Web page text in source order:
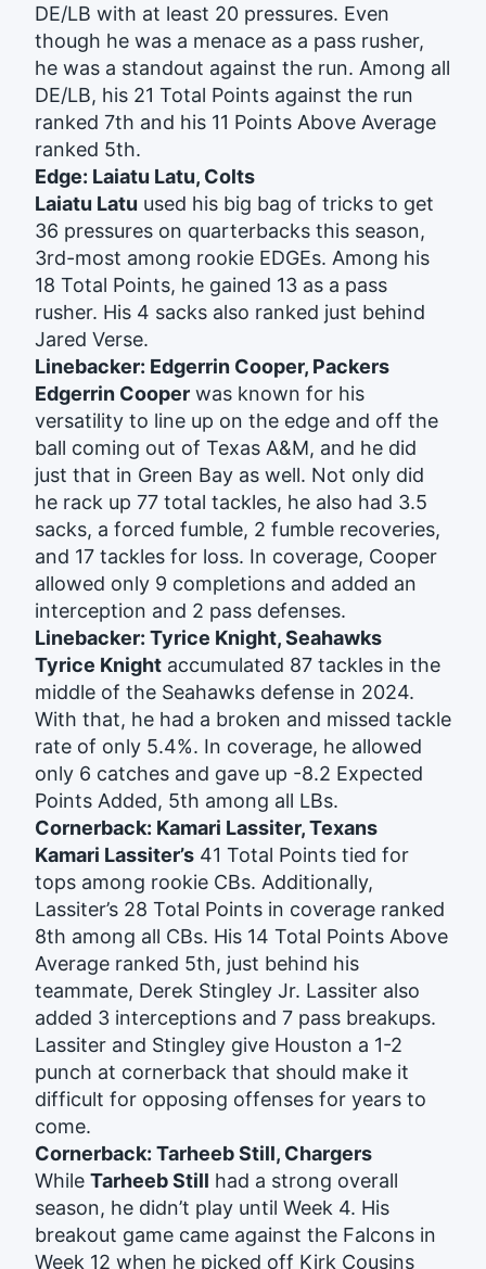
DE/LB with at least 20 pressures. Even
though he was a menace as a pass rusher,
he was a standout against the run. Among all
DE/LB, his 21 Total Points against the run
ranked 7th and his 11 Points Above Average
ranked 5th.
Edge: Laiatu Latu, Colts
Laiatu Latu used his big bag of tricks to get
36 pressures on quarterbacks this season,
3rd-most among rookie EDGEs. Among his
18 Total Points, he gained 13 as a pass
rusher. His 4 sacks also ranked just behind
Jared Verse.
Linebacker: Edgerrin Cooper, Packers
Edgerrin Cooper was known for his
versatility to line up on the edge and off the
ball coming out of Texas A&M, and he did
just that in Green Bay as well. Not only did
he rack up 77 total tackles, he also had 3.5
sacks, a forced fumble, 2 fumble recoveries,
and 17 tackles for loss. In coverage, Cooper
allowed only 9 completions and added an
interception and 2 pass defenses.
Linebacker: Tyrice Knight, Seahawks
Tyrice Knight accumulated 87 tackles in the
middle of the Seahawks defense in 2024.
With that, he had a broken and missed tackle
rate of only 5.4%. In coverage, he allowed
only 6 catches and gave up -8.2 Expected
Points Added, 5th among all LBs.
Cornerback: Kamari Lassiter, Texans
Kamari Lassiter’s 41 Total Points tied for
tops among rookie CBs. Additionally,
Lassiter’s 28 Total Points in coverage ranked
8th among all CBs. His 14 Total Points Above
Average ranked 5th, just behind his
teammate, Derek Stingley Jr. Lassiter also
added 3 interceptions and 7 pass breakups.
Lassiter and Stingley give Houston a 1-2
punch at cornerback that should make it
difficult for opposing offenses for years to
come.
Cornerback: Tarheeb Still, Chargers
While Tarheeb Still had a strong overall
season, he didn’t play until Week 4. His
breakout game came against the Falcons in
Week 12 when he picked off Kirk Cousins